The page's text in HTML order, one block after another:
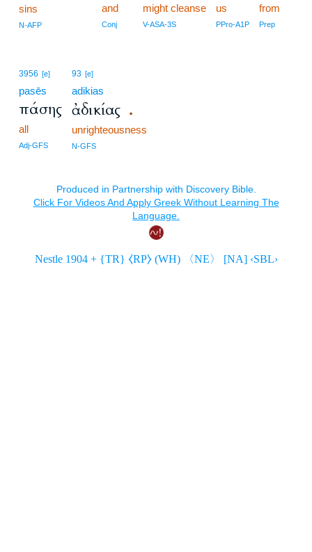
sins
N-AFP
and
Conj
might cleanse
V-ASA-3S
us
PPro-A1P
from
Prep
3956 [e]
pasēs
πάσης
all
Adj-GFS
93 [e]
adikias
ἀδικίας .
unrighteousness
N-GFS